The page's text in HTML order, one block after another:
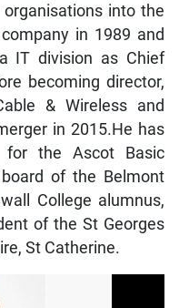
into the
in 1989 and
IT division as Chief
becoming director,
& Wireless and
in 2015.He has
for the Ascot Basic
of the Belmont
College alumnus,
of the St Georges
St Catherine.